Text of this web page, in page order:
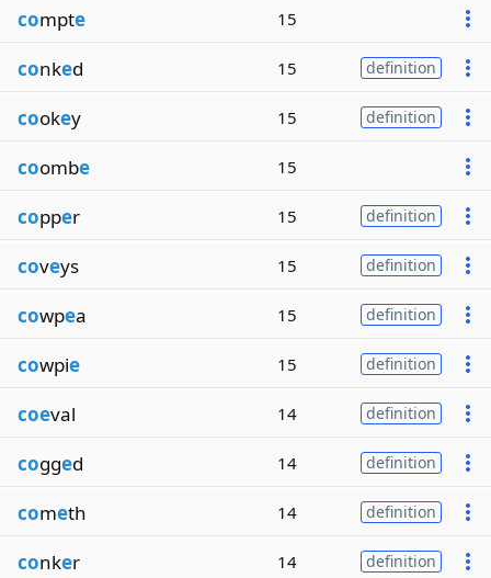
compte 15
conked 15 definition
cookey 15 definition
coombe 15
copper 15 definition
coveys 15 definition
cowpea 15 definition
cowpie 15 definition
coeval 14 definition
cogged 14 definition
cometh 14 definition
conker 14 definition